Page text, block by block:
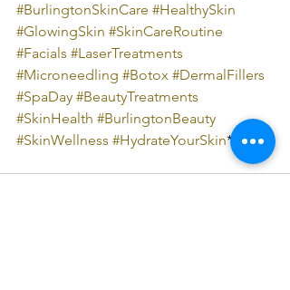
#BurlingtonSkinCare #HealthySkin
#GlowingSkin #SkinCareRoutine
#Facials #LaserTreatments
#Microneedling #Botox #DermalFillers
#SpaDay #BeautyTreatments
#SkinHealth #BurlingtonBeauty
#SkinWellness #HydrateYourSkin**